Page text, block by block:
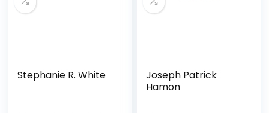
Stephanie R. White
Joseph Patrick
Hamon